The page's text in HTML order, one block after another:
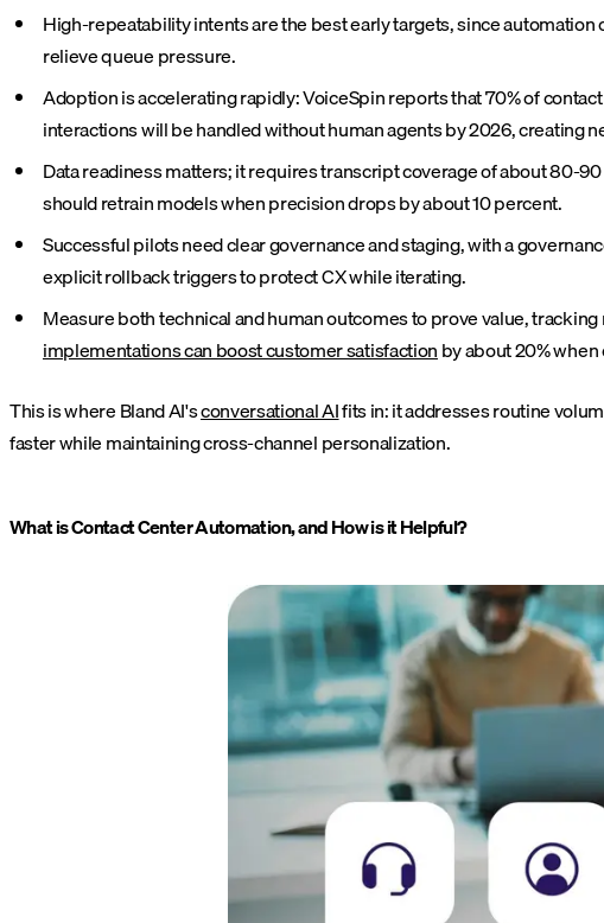
High-repeatability intents are the best early targets, since
relieve queue pressure.
Adoption is accelerating rapidly: VoiceSpin reports that 70% of
interactions will be handled without human agents by 2026, creating
Data readiness matters; it requires transcript coverage of about 80-
should retrain models when precision drops by about 10 percent.
Successful pilots need clear governance and staging, with a
explicit rollback triggers to protect CX while iterating.
Measure both technical and human outcomes to prove value,
implementations can boost customer satisfactionby about 20%
This is where Bland AI'sconversational AIfits in: it addresses routine
faster while maintaining cross-channel personalization.
What is Contact Center Automation, and How is it Helpful?